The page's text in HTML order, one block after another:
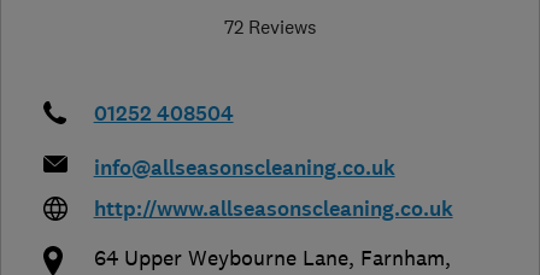
72 Reviews
01252 408504
info@allseasonscleaning.co.uk
http://www.allseasonscleaning.co.uk
64 Upper Weybourne Lane, Farnham,